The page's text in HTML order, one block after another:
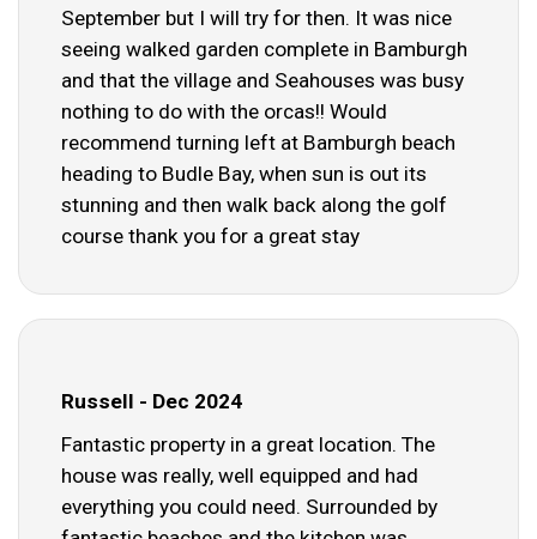
September but I will try for then. It was nice
seeing walked garden complete in Bamburgh
and that the village and Seahouses was busy
nothing to do with the orcas!! Would
recommend turning left at Bamburgh beach
heading to Budle Bay, when sun is out its
stunning and then walk back along the golf
course thank you for a great stay
Russell - Dec 2024
Fantastic property in a great location. The
house was really, well equipped and had
everything you could need. Surrounded by